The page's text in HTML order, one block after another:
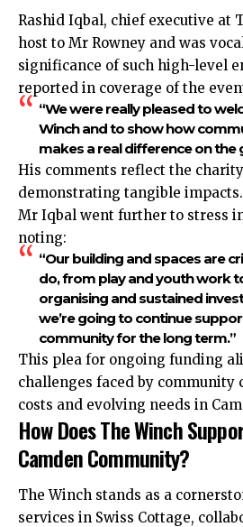
Rashid Iqbal, chief executive at
host to Mr Rowney and was
significance of such high-level
reported in coverage of the
“We were really pleased to
Winch and to show how
makes a real difference on the
His comments reflect the
demonstrating tangible impacts.
Mr Iqbal went further to stress
noting:
“Our building and spaces are
do, from play and youth work
organising and sustained
we’re going to continue
community for the long term.”
This plea for ongoing funding
challenges faced by community
costs and evolving needs in
How Does The Winch
Camden Community?
The Winch stands as a
services in Swiss Cottage,